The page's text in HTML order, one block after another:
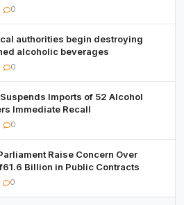
and Two Brand – New
0
authorities begin destroying
alcoholic beverages
0
Suspends Imports of 52 Alcohol
Immediate Recall
0
Raise Concern Over
Billion in Public Contracts
0